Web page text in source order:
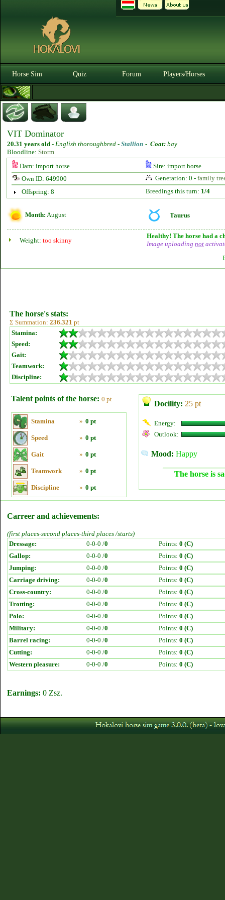
Horse Sim Quiz Forum Players/Horses
VIT Dominator
20.31 years old - English thoroughbred - Stallion - Coat: bay
Bloodline: Storm
Dam: import horse
Sire: import horse
Own ID: 649900
Generation: 0 - family
Offspring: 8
Breedings this turn: 1/4
Month: August Taurus
Weight: too skinny
Healthy! The horse had a
Image uploading not
The horse's stats:
Σ Summation: 236.321 pt
Stamina:
Speed:
Gait:
Teamwork:
Discipline:
Talent points of the horse: 0 pt
Stamina » 0 pt
Speed » 0 pt
Gait » 0 pt
Teamwork » 0 pt
Discipline » 0 pt
Docility: 25 pt
Energy:
Outlook:
Mood: Happy
The horse is
Carreer and achievements:
(first places-second places-third places /starts)
Dressage:
0-0-0 /0 Points: 0 (C)
Gallop:
0-0-0 /0 Points: 0 (C)
Jumping:
0-0-0 /0 Points: 0 (C)
Carriage driving:
0-0-0 /0 Points: 0 (C)
Cross-country:
0-0-0 /0 Points: 0 (C)
Trotting:
0-0-0 /0 Points: 0 (C)
Polo:
0-0-0 /0 Points: 0 (C)
Military:
0-0-0 /0 Points: 0 (C)
Barrel racing:
0-0-0 /0 Points: 0 (C)
Cutting:
0-0-0 /0 Points: 0 (C)
Western pleasure:
0-0-0 /0 Points: 0 (C)
Earnings: 0 Zsz.